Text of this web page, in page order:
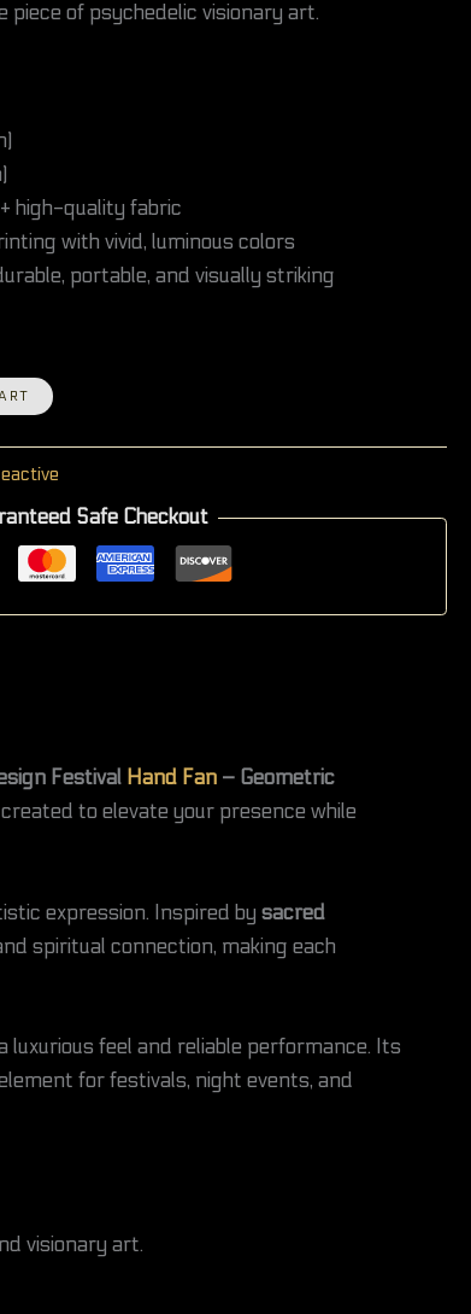
piece of psychedelic visionary art.
high-quality fabric
with vivid, luminous colors
portable, and visually striking
Safe Checkout
Festival Hand Fan– Geometric
to elevate your presence while
expression. Inspired by sacred
spiritual connection, making each
luxurious feel and reliable performance. Its
for festivals, night events, and
visionary art.